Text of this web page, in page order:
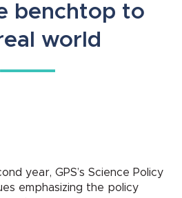
benchtop to
world
year, GPS’s Science Policy
emphasizing the policy